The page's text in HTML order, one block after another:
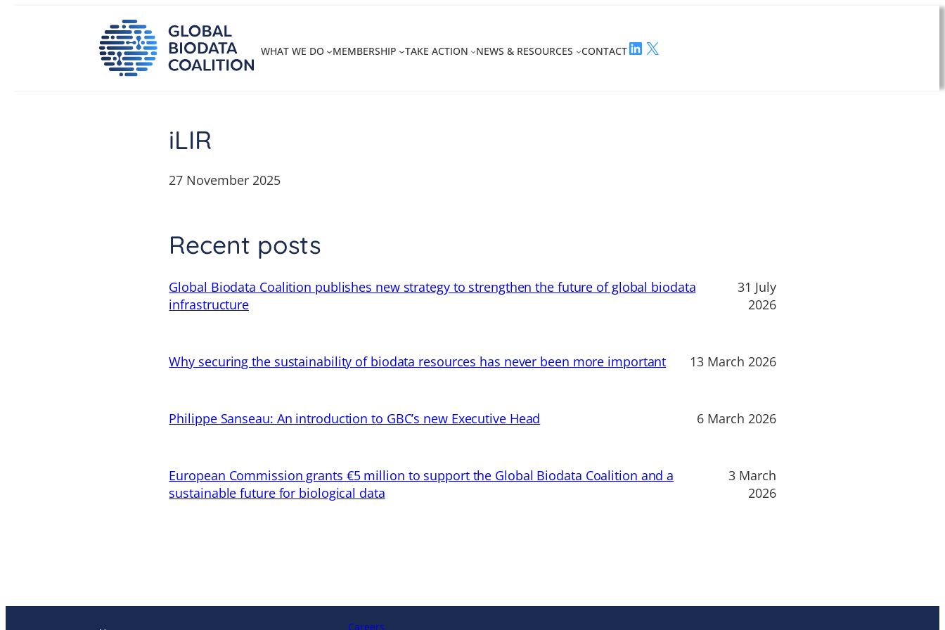
WHAT WE DO MEMBERSHIP TAKE ACTION NEWS & RESOURCES CONTACTLinkedIn
X
iLIR
27 November 2025
Recent posts
Global Biodata Coalition publishes new strategy to strengthen the future of global biodata
infrastructure
31 July
2026
Why securing the sustainability of biodata resources has never been more important 13 March 2026
Philippe Sanseau: An introduction to GBC’s new Executive Head 6 March 2026
European Commission grants €5 million to support the Global Biodata Coalition and a
sustainable future for biological data
3 March
2026
Careers